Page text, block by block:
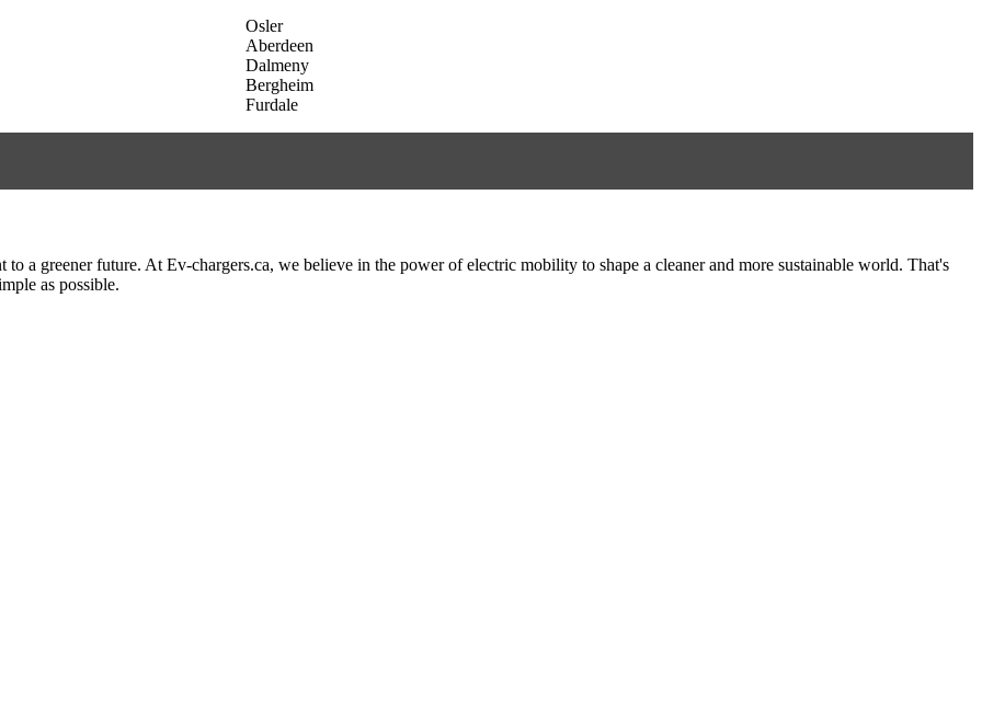
Osler
Aberdeen
Dalmeny
Bergheim
Furdale
a greener future. At Ev-chargers.ca, we believe in the power of electric mobility to shape a cleaner and more sustainable world. That's
as possible.